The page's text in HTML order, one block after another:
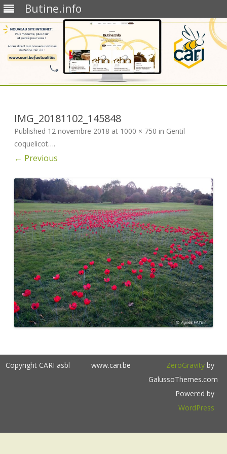
Butine.info
IMG_20181102_145848
Published 12 novembre 2018 at 1000 × 750 in Gentil
coquelicot….
← Previous
Copyright CARI asbl www.cari.be ZeroGravityby
GalussoThemes.com
Powered by
WordPress